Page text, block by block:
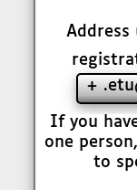
Address
+
If you
one
to